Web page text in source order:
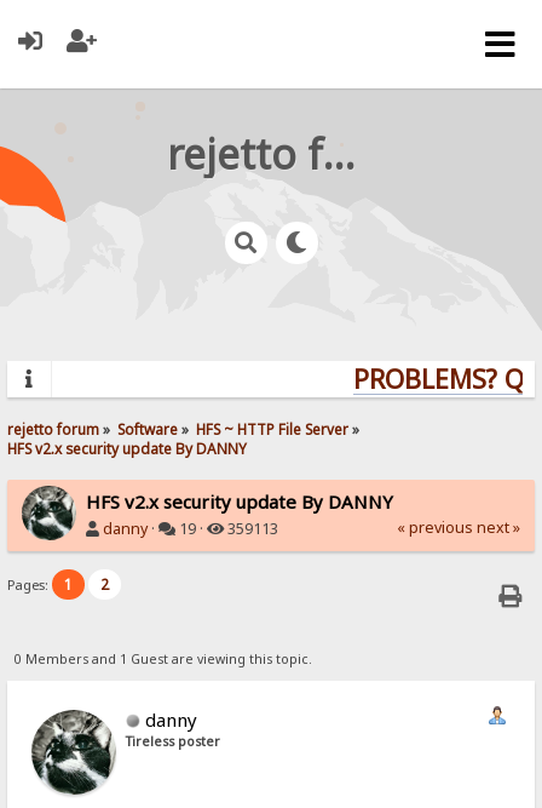
rejetto forum
PROBLEMS?
rejetto forum» Software» HFS ~ HTTP File Server»
HFS v2.x security update By DANNY
HFS v2.x security update By DANNY
danny· 19 · 359113 « previous next »
Pages: 1 2
0 Members and 1 Guest are viewing this topic.
danny
Tireless poster